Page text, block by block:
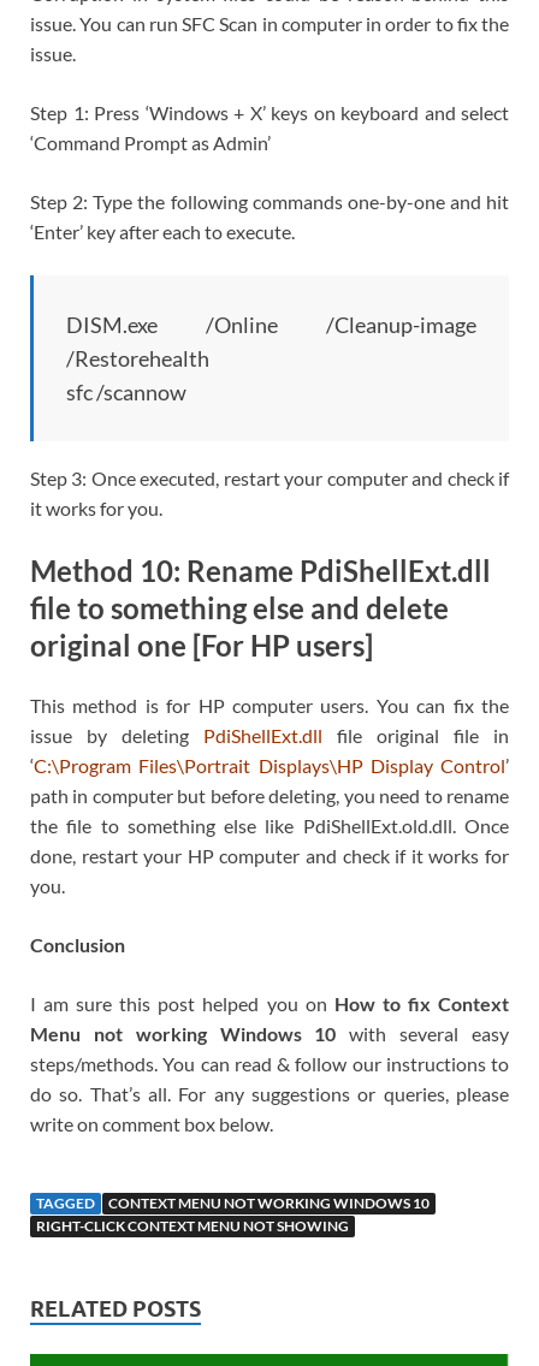
issue. You can run SFC Scan in computer in order to fix the
issue.
Step 1: Press ‘Windows + X’ keys on keyboard and select
‘Command Prompt as Admin’
Step 2: Type the following commands one-by-one and hit
‘Enter’ key after each to execute.
DISM.exe /Online /Cleanup-image
/Restorehealth
sfc /scannow
Step 3: Once executed, restart your computer and check if
it works for you.
Method 10: Rename PdiShellExt.dll
file to something else and delete
original one [For HP users]
This method is for HP computer users. You can fix the
issue by deleting PdiShellExt.dll file original file in
‘C:\Program Files\Portrait Displays\HP Display Control’
path in computer but before deleting, you need to rename
the file to something else like PdiShellExt.old.dll. Once
done, restart your HP computer and check if it works for
you.
Conclusion
I am sure this post helped you on How to fix Context
Menu not working Windows 10 with several easy
steps/methods. You can read & follow our instructions to
do so. That’s all. For any suggestions or queries, please
write on comment box below.
TAGGED
CONTEXT MENU NOT WORKING WINDOWS 10
RIGHT-CLICK CONTEXT MENU NOT SHOWING
RELATED POSTS